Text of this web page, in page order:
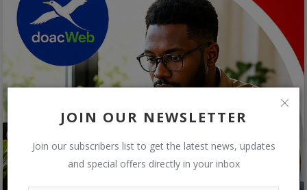
JOIN OUR NEWSLETTER
Join our subscribers list to get the latest news, updates
and special offers directly in your inbox